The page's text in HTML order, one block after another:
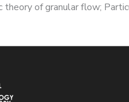
theory of granular flow;